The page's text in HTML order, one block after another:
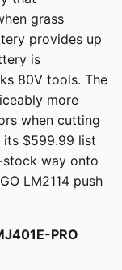
grass
provides up
is
80V tools. The
more
when cutting
its $599.99 list
way onto
LM2114 push
PRO